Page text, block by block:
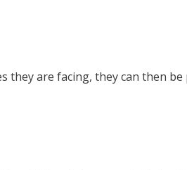
they are facing, they can then